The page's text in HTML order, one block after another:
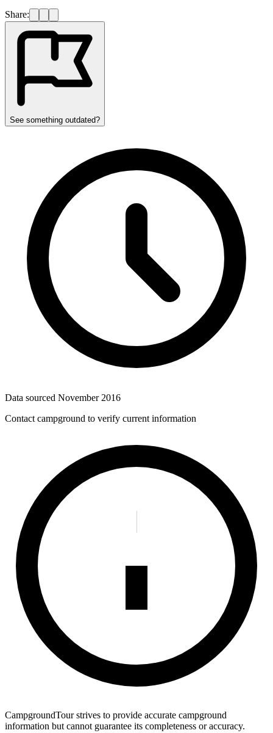
Share:
See something outdated?
Data sourced November 2016
Contact campground to verify current information
CampgroundTour strives to provide accurate campground
information but cannot guarantee its completeness or accuracy.